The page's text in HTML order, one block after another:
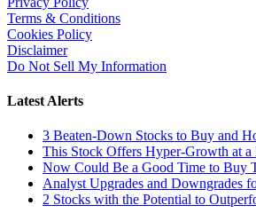
Terms & Conditions
Cookies Policy
Disclaimer
Do Not Sell My Information
Latest Alerts
3 Beaten-Down Stocks to Buy and
This Stock Offers Hyper-Growth at a
Now Could Be a Good Time to Buy
Analyst Upgrades and Downgrades
2 Stocks with the Potential to